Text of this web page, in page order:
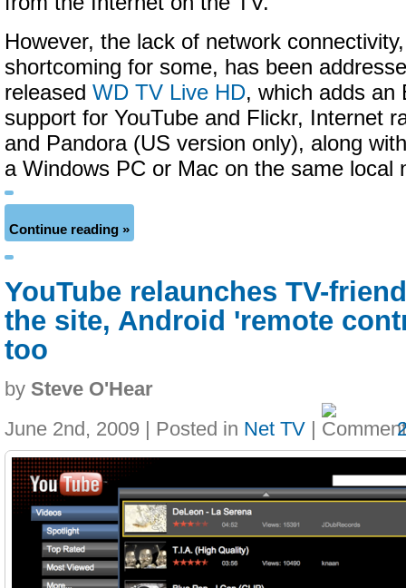
However, the lack of network
shortcoming for some, has been
released WD TV Live HD, which adds an
support for YouTube and Flickr, Internet
and Pandora (US version only), along
a Windows PC or Mac on the same local
Continue reading »
YouTube relaunches TV-
the site, Android 'remote
too
by Steve O'Hear
June 2nd, 2009 | Posted in Net TV |